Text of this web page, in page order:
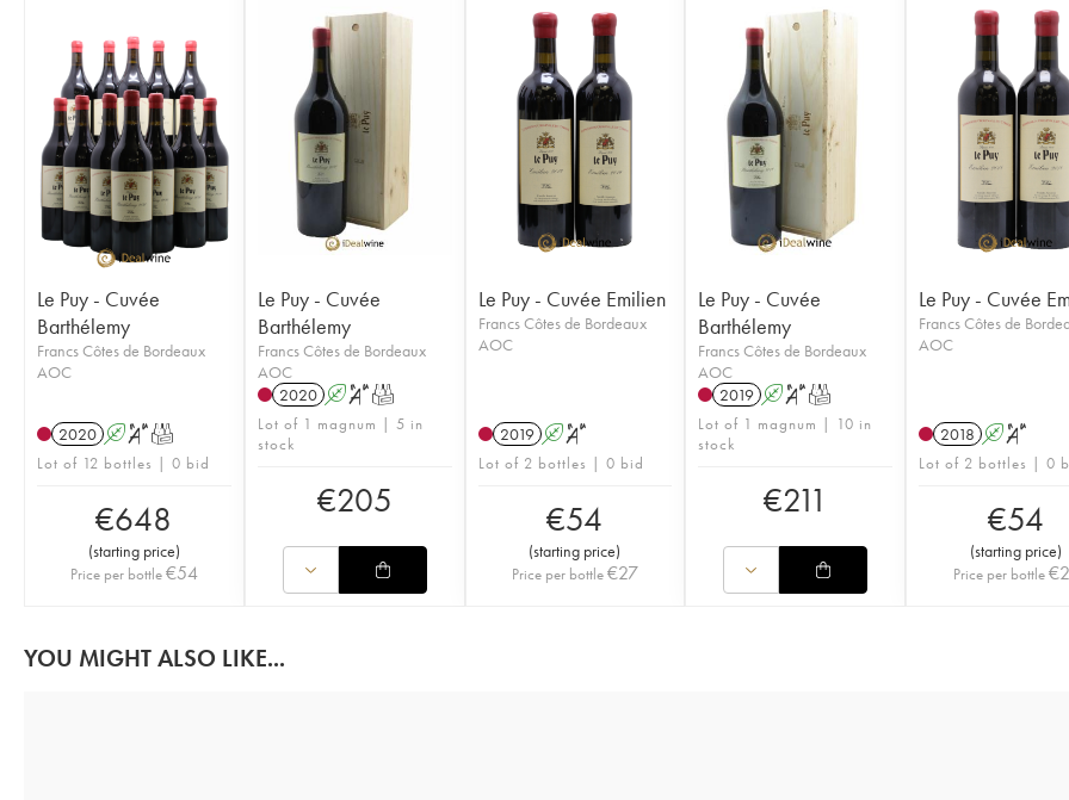
Le Puy - Cuvée
Barthélemy
Francs Côtes de Bordeaux
AOC
2020 A ST
Lot of 12 bottles | 0 bid
€648
(starting price)
Price per bottle€54
Le Puy - Cuvée
Barthélemy
Francs Côtes de Bordeaux
AOC
2020 A ST
Lot of 1 magnum | 5 in
stock
€205
Le Puy - Cuvée Emilien
Francs Côtes de Bordeaux
AOC
2019 A S
Lot of 2 bottles | 0 bid
€54
(starting price)
Price per bottle€27
Le Puy - Cuvée
Barthélemy
Francs Côtes de Bordeaux
AOC
2019 A ST
Lot of 1 magnum | 10 in
stock
€211
Le Puy - Cuvée
Francs Côtes de
AOC
2018 A S
Lot of 2 bottles | 0
€54
(starting price)
Price per bottle €
YOU MIGHT ALSO LIKE...